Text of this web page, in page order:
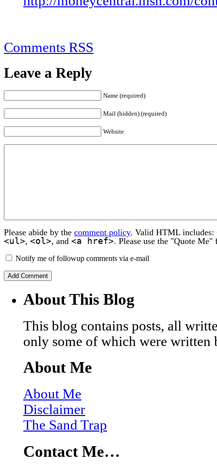
Comments RSS
Leave a Reply
Name (required)
Mail (hidden) (required)
Website
Please abide by the comment policy. Valid HTML includes:
<ul>, <ol>, and <a href>. Please use the "Quote
Notify me of followup comments via e-mail
About This Blog
This blog contains posts, all
only some of which were written
About Me
About Me
Disclaimer
The Sand Trap
Contact Me…